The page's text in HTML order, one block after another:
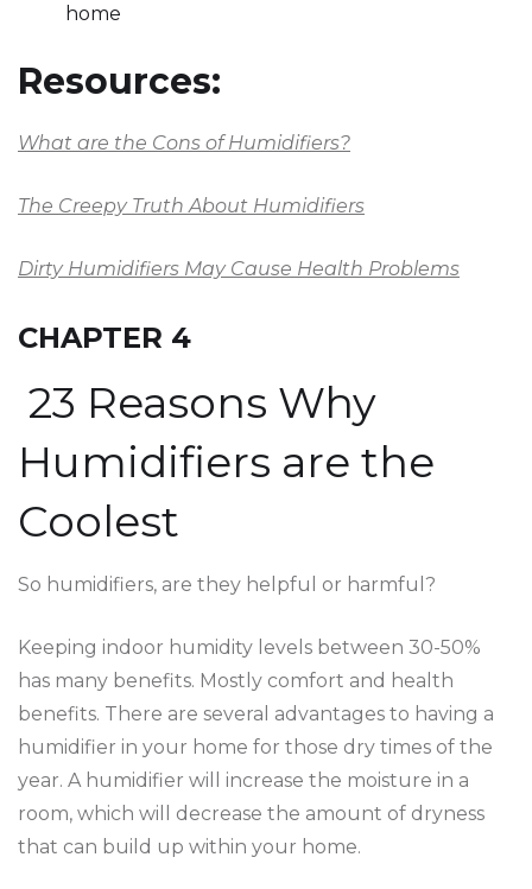
home
Resources:
What are the Cons of Humidifiers?
The Creepy Truth About Humidifiers
Dirty Humidifiers May Cause Health Problems
CHAPTER 4
23 Reasons Why
Humidifiers are the
Coolest
So humidifiers, are they helpful or harmful?
Keeping indoor humidity levels between 30-50%
has many benefits. Mostly comfort and health
benefits. There are several advantages to having a
humidifier in your home for those dry times of the
year. A humidifier will increase the moisture in a
room, which will decrease the amount of dryness
that can build up within your home.